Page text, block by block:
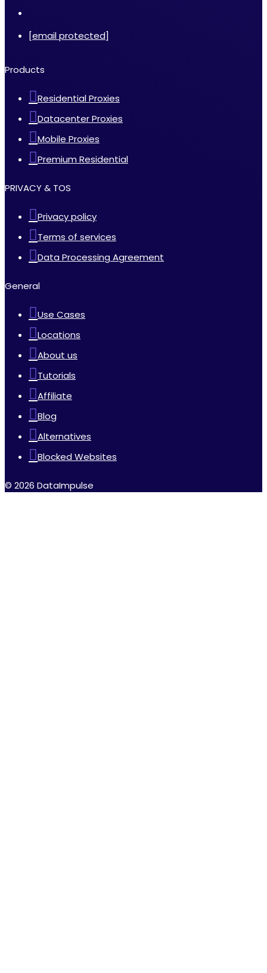
[email protected]
Products
Residential Proxies
Datacenter Proxies
Mobile Proxies
Premium Residential
PRIVACY & TOS
Privacy policy
Terms of services
Data Processing Agreement
General
Use Cases
Locations
About us
Tutorials
Affiliate
Blog
Alternatives
Blocked Websites
© 2026 DataImpulse